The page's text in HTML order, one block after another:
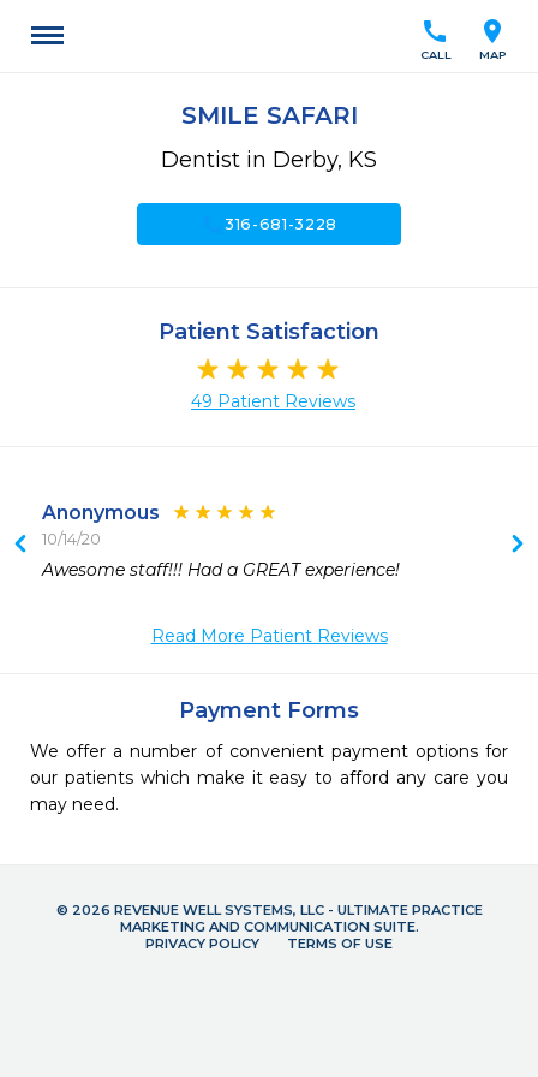
location_on
MAP
call
CALL
SMILE SAFARI
Dentist in Derby, KS
call316-681-3228
Patient Satisfaction
49 Patient Reviews
Anonymous
10/14/20
Awesome staff!!! Had a GREAT experience!
Read More Patient Reviews
Payment Forms
We offer a number of convenient payment options for
our patients which make it easy to afford any care you
may need.
© 2026 REVENUE WELL SYSTEMS, LLC - ULTIMATE PRACTICE
MARKETING AND COMMUNICATION SUITE.
PRIVACY POLICY
TERMS OF USE